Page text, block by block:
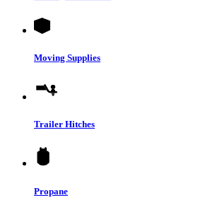
Moving Supplies
Trailer Hitches
Propane